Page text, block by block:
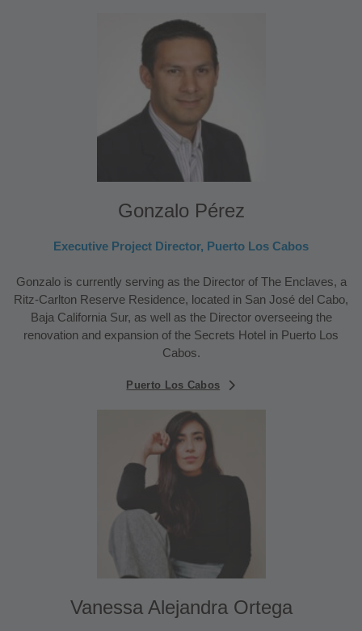
Gonzalo Pérez
Executive Project Director, Puerto Los Cabos
Gonzalo is currently serving as the Director of The Enclaves, a
Ritz-Carlton Reserve Residence, located in San José del Cabo,
Baja California Sur, as well as the Director overseeing the
renovation and expansion of the Secrets Hotel in Puerto Los
Cabos.
Puerto Los Cabos
Vanessa Alejandra Ortega